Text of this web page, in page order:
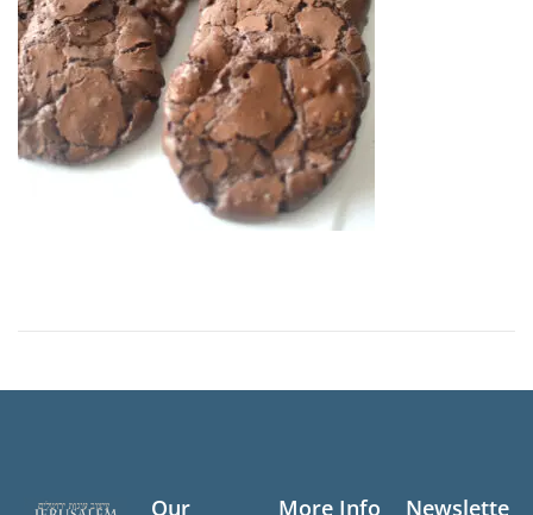
n
Our More Info Newslette